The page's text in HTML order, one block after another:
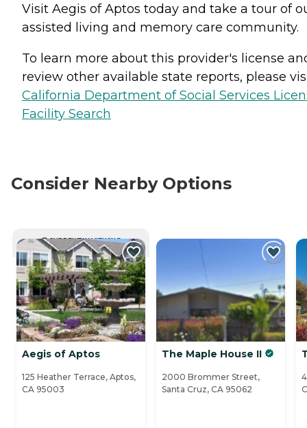
Visit Aegis of Aptos today and take a tour of
assisted living and memory care community.
To learn more about this provider's license
review other available state reports, please
California Department of Social Services
Facility Search
Consider Nearby Options
CURRENTLY VIEWING
Aegis of Aptos
125 Heather Terrace, Aptos,
CA 95003
The Maple House II
2000 Brommer Street,
Santa Cruz, CA 95062